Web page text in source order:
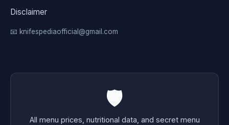
Disclaimer
📧 knifespediaofficial@gmail.com
🛡️
All menu prices, nutritional data, and secret menu